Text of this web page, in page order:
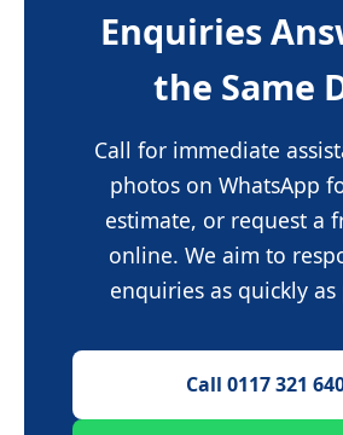
Enquiries
the Same
Call for immediate
photos on WhatsApp
estimate, or request a
online. We aim to
enquiries as quickly as
Call 0117 321